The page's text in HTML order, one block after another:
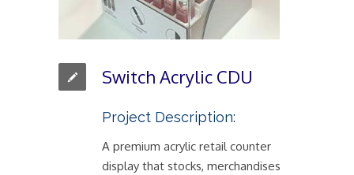
Switch Acrylic CDU
Project Description:
A premium acrylic retail counter
display that stocks, merchandises